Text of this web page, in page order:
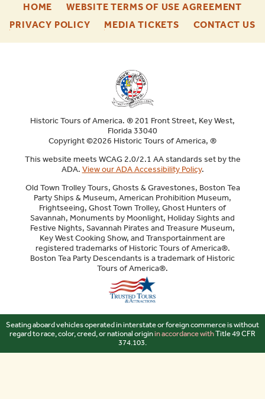
HOME
ENU
WEBSITE TERMS OF USE AGREEMENT
ENU
PRIVACY POLICY-
MEDIA TICKETS-
CONTACT US-
Historic Tours of America. ® 201 Front Street, Key West,
Florida 33040
Copyright ©2026 Historic Tours of America, ®
This website meets WCAG 2.0/2.1 AA standards set by the
ADA. View our ADA Accessibility Policy.
Old Town Trolley Tours, Ghosts & Gravestones, Boston Tea
Party Ships & Museum, American Prohibition Museum,
Frightseeing, Ghost Town Trolley, Ghost Hunters of
Savannah, Monuments by Moonlight, Holiday Sights and
Festive Nights, Savannah Pirates and Treasure Museum,
Key West Cooking Show, and Transportainment are
registered trademarks of Historic Tours of America®.
Boston Tea Party Descendants is a trademark of Historic
Tours of America®.
Seating aboard vehicles operated in interstate or foreign commerce is without
regard to race, color, creed, or national originin accordance withTitle 49 CFR
374.103.
Sitemap